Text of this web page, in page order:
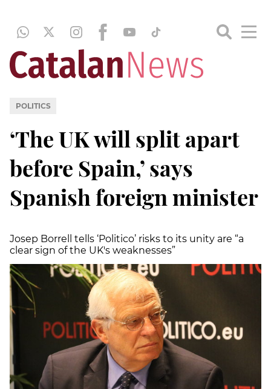
POLITICS
‘The UK will split apart
before Spain,’ says
Spanish foreign minister
Josep Borrell tells ‘Politico’ risks to its unity are “a
clear sign of the UK's weaknesses”